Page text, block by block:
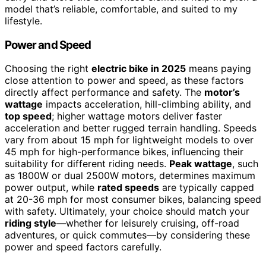
model that’s reliable, comfortable, and suited to my
lifestyle.
Power and Speed
Choosing the right electric bike in 2025 means paying
close attention to power and speed, as these factors
directly affect performance and safety. The motor’s
wattage impacts acceleration, hill-climbing ability, and
top speed; higher wattage motors deliver faster
acceleration and better rugged terrain handling. Speeds
vary from about 15 mph for lightweight models to over
45 mph for high-performance bikes, influencing their
suitability for different riding needs. Peak wattage, such
as 1800W or dual 2500W motors, determines maximum
power output, while rated speeds are typically capped
at 20-36 mph for most consumer bikes, balancing speed
with safety. Ultimately, your choice should match your
riding style—whether for leisurely cruising, off-road
adventures, or quick commutes—by considering these
power and speed factors carefully.